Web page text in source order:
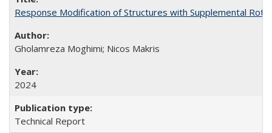
Response Modification of Structures with Supplemental
Gholamreza Moghimi; Nicos Makris
2024
Technical Report